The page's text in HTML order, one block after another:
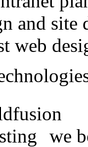
and
web
we